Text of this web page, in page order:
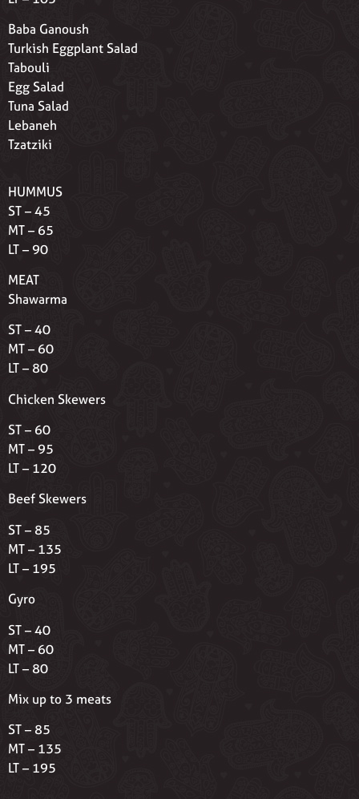
Baba Ganoush
Turkish Eggplant Salad
Tabouli
Egg Salad
Tuna Salad
Lebaneh
Tzatziki
HUMMUS
ST – 45
MT – 65
LT – 90
MEAT
Shawarma
ST – 40
MT – 60
LT – 80
Chicken Skewers
ST – 60
MT – 95
LT – 120
Beef Skewers
ST – 85
MT – 135
LT – 195
Gyro
ST – 40
MT – 60
LT – 80
Mix up to 3 meats
ST – 85
MT – 135
LT – 195